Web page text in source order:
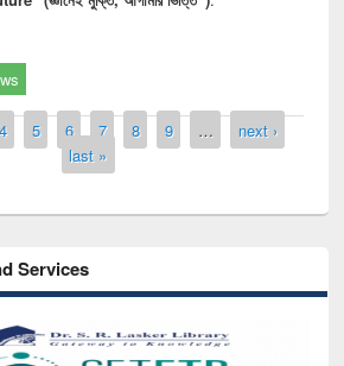
4 5 6 7 8 9 …
next ›
last »
Services